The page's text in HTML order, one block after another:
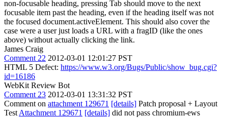
non-focusable heading, pressing Tab should move to the next
focusable item past the heading, even if the heading itself was not
the focused document.activeElement. This should also cover the
case were a user just loads a URL with a fragID (like the ones
above) without actually clicking the link.
James Craig
Comment 22 2012-03-01 12:01:27 PST
HTML 5 Defect: https://www.w3.org/Bugs/Public/show_bug.cgi?
id=16186
WebKit Review Bot
Comment 23 2012-03-01 13:31:32 PST
Comment on attachment 129671 [details] Patch proposal + Layout
Test Attachment 129671 [details] did not pass chromium-ews